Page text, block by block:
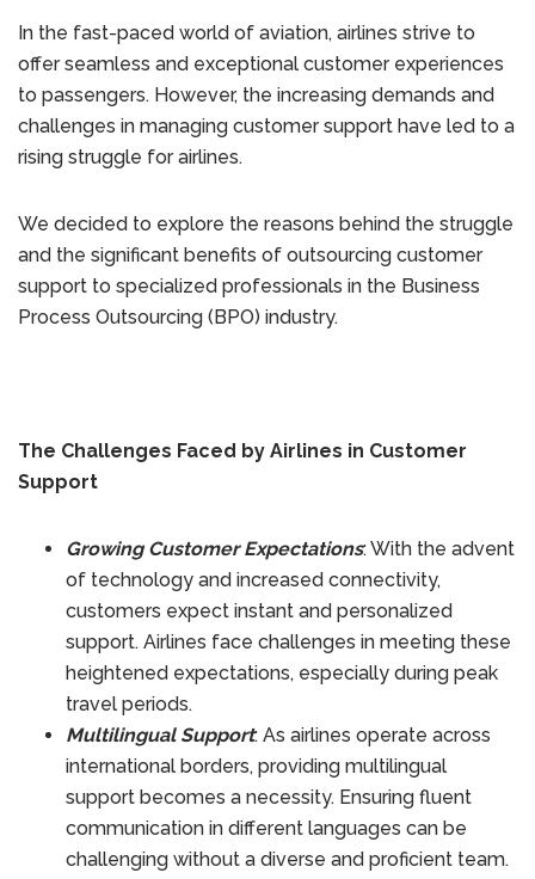
In the fast-paced world of aviation, airlines strive to
offer seamless and exceptional customer experiences
to passengers. However, the increasing demands and
challenges in managing customer support have led to a
rising struggle for airlines.
We decided to explore the reasons behind the struggle
and the significant benefits of outsourcing customer
support to specialized professionals in the Business
Process Outsourcing (BPO) industry.
The Challenges Faced by Airlines in Customer
Support
Growing Customer Expectations: With the advent
of technology and increased connectivity,
customers expect instant and personalized
support. Airlines face challenges in meeting these
heightened expectations, especially during peak
travel periods.
Multilingual Support: As airlines operate across
international borders, providing multilingual
support becomes a necessity. Ensuring fluent
communication in different languages can be
challenging without a diverse and proficient team.